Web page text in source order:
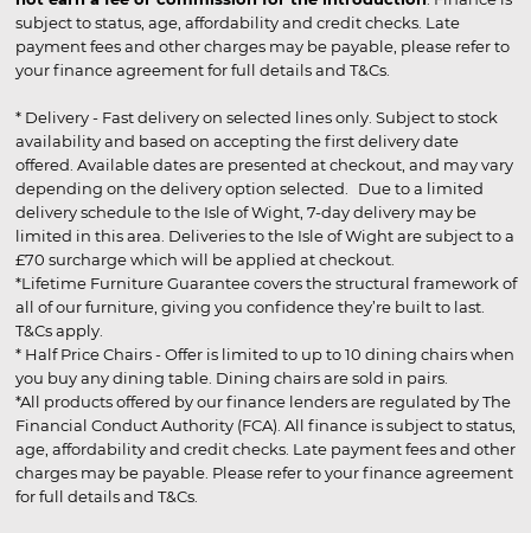
subject to status, age, affordability and credit checks. Late
payment fees and other charges may be payable, please refer to
your finance agreement for full details and T&Cs.
* Delivery - Fast delivery on selected lines only. Subject to stock
availability and based on accepting the first delivery date
offered. Available dates are presented at checkout, and may vary
depending on the delivery option selected. Due to a limited
delivery schedule to the Isle of Wight, 7-day delivery may be
limited in this area. Deliveries to the Isle of Wight are subject to a
£70 surcharge which will be applied at checkout.
*Lifetime Furniture Guarantee covers the structural framework of
all of our furniture, giving you confidence they’re built to last.
T&Cs apply.
* Half Price Chairs - Offer is limited to up to 10 dining chairs when
you buy any dining table. Dining chairs are sold in pairs.
*All products offered by our finance lenders are regulated by The
Financial Conduct Authority (FCA). All finance is subject to status,
age, affordability and credit checks. Late payment fees and other
charges may be payable. Please refer to your finance agreement
for full details and T&Cs.